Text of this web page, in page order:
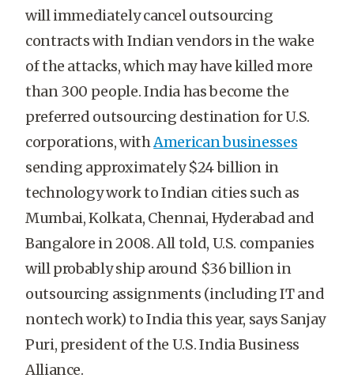
will immediately cancel outsourcing
contracts with Indian vendors in the wake
of the attacks, which may have killed more
than 300 people. India has become the
preferred outsourcing destination for U.S.
corporations, withAmerican businesses
sending approximately $24 billion in
technology work to Indian cities such as
Mumbai, Kolkata, Chennai, Hyderabad and
Bangalore in 2008. All told, U.S. companies
will probably ship around $36 billion in
outsourcing assignments (including IT and
nontech work) to India this year, says Sanjay
Puri, president of the U.S. India Business
Alliance.